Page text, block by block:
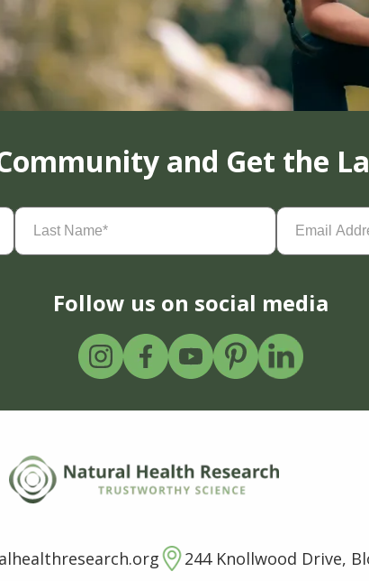
and Get the
Last
Name(Required)
Email
Address
Follow us on social media
244 Knollwood Drive,